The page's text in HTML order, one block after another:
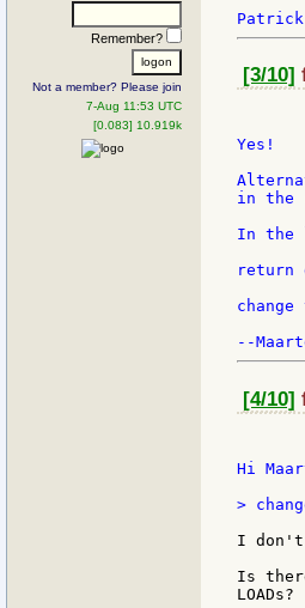
Remember?
Not a member? Please join
7-Aug 11:53 UTC
[0.083] 10.919k
[3/10]
Yes!
in the
In the
return
[4/10]
Hi
>
I don't
Is
LOADs?